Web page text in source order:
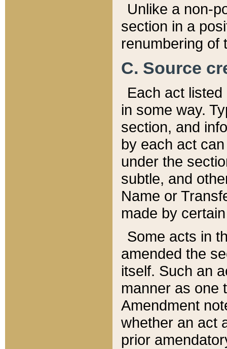
Unlike a non-
section in a
renumbering of
C. Source
Each act
in some way.
section, and
by each act
under the
subtle, and
Name or
made by
Some acts in
amended the
itself. Such an
manner as one
Amendment
whether an act
prior